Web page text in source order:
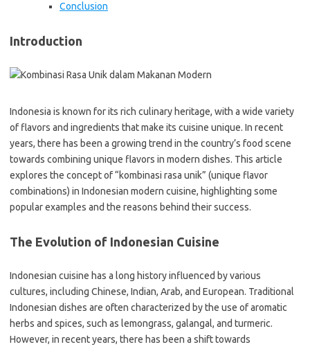
Conclusion
Introduction
Indonesia is known for its rich culinary heritage, with a wide variety
of flavors and ingredients that make its cuisine unique. In recent
years, there has been a growing trend in the country’s food scene
towards combining unique flavors in modern dishes. This article
explores the concept of “kombinasi rasa unik” (unique flavor
combinations) in Indonesian modern cuisine, highlighting some
popular examples and the reasons behind their success.
The Evolution of Indonesian Cuisine
Indonesian cuisine has a long history influenced by various
cultures, including Chinese, Indian, Arab, and European. Traditional
Indonesian dishes are often characterized by the use of aromatic
herbs and spices, such as lemongrass, galangal, and turmeric.
However, in recent years, there has been a shift towards